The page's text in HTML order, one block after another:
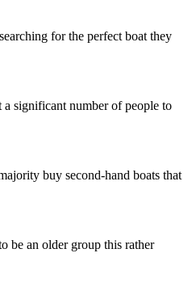
for the perfect boat they
significant number of people to
buy second-hand boats that
be an older group this rather